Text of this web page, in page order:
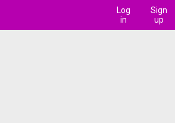
Log
in
Sign
up